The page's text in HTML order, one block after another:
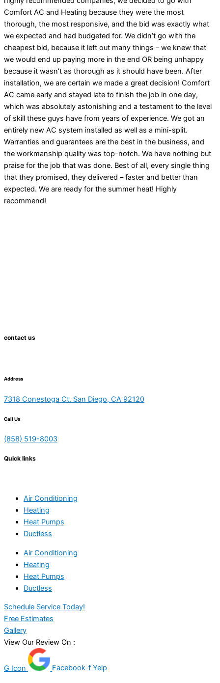
Comfort AC and Heating because they were the most
thorough, the most responsive, and the bid was exactly what
we expected and had budgeted for. We didn’t go with the
cheapest bid, because it left out many things – we knew that
we would end up paying more in the end OR being unhappy
because it wasn’t as thorough as it should have been. After
installation, we are certain we made a great decision! Comfort
AC came early and stayed late to finish the job in one day,
which was absolutely astonishing and a testament to the level
of skill these guys have from years of experience. We got an
entirely new AC system installed as well as a mini-split.
Warranties and guarantees are the best in the business, and
the workmanship quality was top-notch. We have nothing but
praise for the job that was done. Best of all, every single thing
that they promised, they delivered – faster and better than
expected. We are ready for the summer heat! Highly
recommend!
contact us
Address
7318 Conestoga Ct. San Diego, CA 92120
Call Us
(858) 519-8003
Quick links
Air Conditioning
Heating
Heat Pumps
Ductless
Air Conditioning
Heating
Heat Pumps
Ductless
Schedule Service Today!
Free Estimates
Gallery
View Our Review On :
G Icon Facebook-f Yelp